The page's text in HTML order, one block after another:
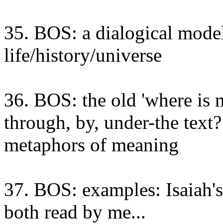
35. BOS: a dialogical
life/history/universe
36. BOS: the old 'where is
through, by, under-the
metaphors of meaning
37. BOS: examples:
both read by me...